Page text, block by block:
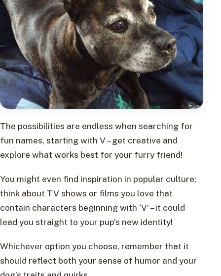
The possibilities are endless when searching for
fun names, starting with V – get creative and
explore what works best for your furry friend!
You might even find inspiration in popular culture;
think about TV shows or films you love that
contain characters beginning with ‘V’ – it could
lead you straight to your pup’s new identity!
Whichever option you choose, remember that it
should reflect both your sense of humor and your